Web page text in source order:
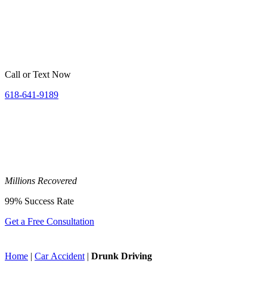
Call or Text Now
618-641-9189
Millions Recovered
99% Success Rate
Get a Free Consultation
Home | Car Accident | Drunk Driving